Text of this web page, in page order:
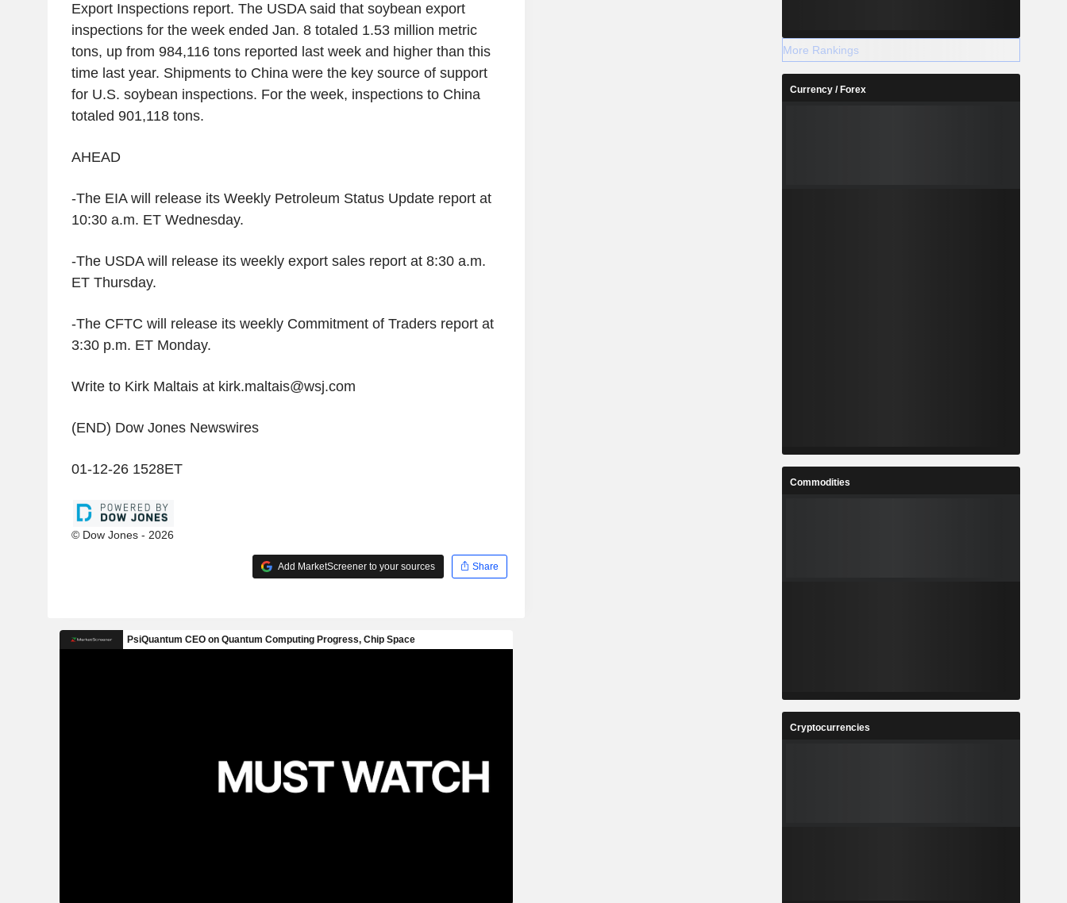
Export Inspections report. The USDA said that soybean export
inspections for the week ended Jan. 8 totaled 1.53 million metric
tons, up from 984,116 tons reported last week and higher than this
time last year. Shipments to China were the key source of support
for U.S. soybean inspections. For the week, inspections to China
totaled 901,118 tons.
AHEAD
-The EIA will release its Weekly Petroleum Status Update report at
10:30 a.m. ET Wednesday.
-The USDA will release its weekly export sales report at 8:30 a.m.
ET Thursday.
-The CFTC will release its weekly Commitment of Traders report at
3:30 p.m. ET Monday.
Write to Kirk Maltais at kirk.maltais@wsj.com
(END) Dow Jones Newswires
01-12-26 1528ET
© Dow Jones - 2026
Add MarketScreener to your sources Share
More Rankings
Currency / Forex
Commodities
Cryptocurrencies